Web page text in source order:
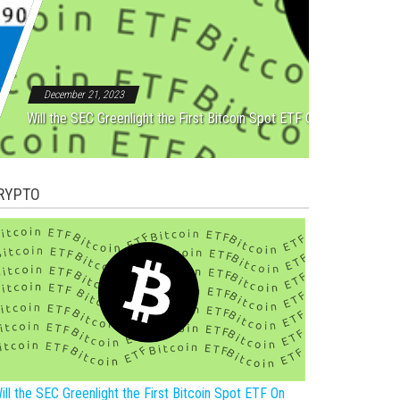
After Five Straight
December 21, 2023
Will the SEC Greenlight the First Bitcoin Spot ETF On New Year?
the SEC Greenlight the First Bitcoin Spot ETF On